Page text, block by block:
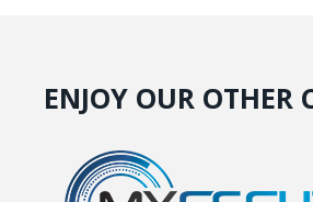
ENJOY OUR OTHER